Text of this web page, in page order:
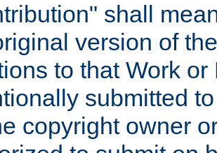
shall
version of
to that Work
submitted
copyright owner